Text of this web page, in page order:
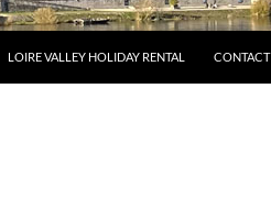
LOIRE VALLEY HOLIDAY RENTAL CONTACT